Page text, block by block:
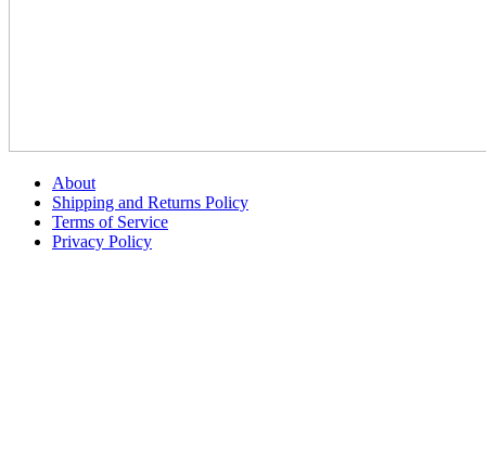
About
Shipping and Returns Policy
Terms of Service
Privacy Policy